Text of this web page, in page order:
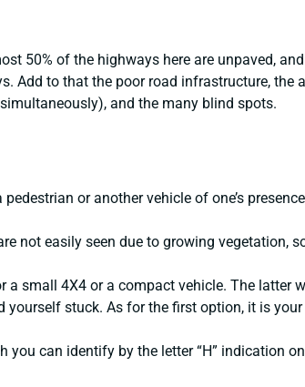
50% of the highways here are unpaved,
Add to that the poor road infrastructure, the
and the many blind spots.
or another vehicle of one’s
not easily seen due to growing vegetation,
small 4X4 or a compact vehicle. The latter
stuck. As for the first option, it is
you can identify by the letter “H” indication